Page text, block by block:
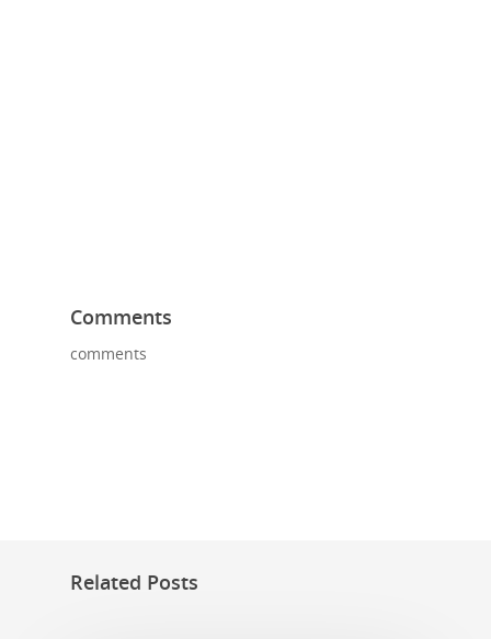
Comments
comments
Related Posts